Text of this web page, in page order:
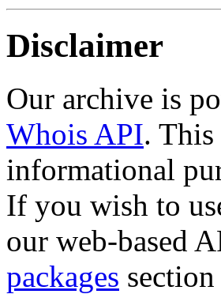
Disclaimer
Our archive is
Whois API.
informational
If you wish to
our web-based
packages